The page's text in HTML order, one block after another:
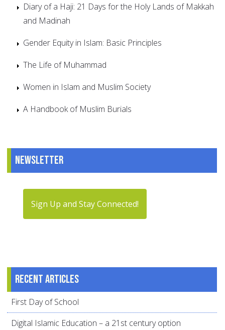
Diary of a Haji: 21 Days for the Holy Lands of Makkah
and Madinah
Gender Equity in Islam: Basic Principles
The Life of Muhammad
Women in Islam and Muslim Society
A Handbook of Muslim Burials
Newsletter
Sign Up and Stay Connected!
Recent articles
First Day of School
Digital Islamic Education – a 21st century option